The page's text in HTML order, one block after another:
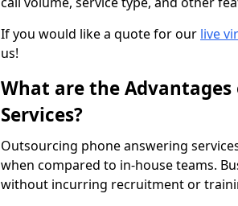
If you would like a quote for our live
us!
What are the
Services?
Outsourcing phone answering
when compared to in-house teams.
without incurring recruitment or